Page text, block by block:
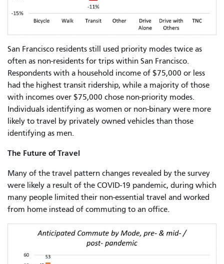
San Francisco residents still used priority modes twice as
often as non-residents for trips within San Francisco.
Respondents with a household income of $75,000 or less
had the highest transit ridership, while a majority of those
with incomes over $75,000 chose non-priority modes.
Individuals identifying as women or non-binary were more
likely to travel by privately owned vehicles than those
identifying as men.
The Future of Travel
Many of the travel pattern changes revealed by the survey
were likely a result of the COVID-19 pandemic, during which
many people limited their non-essential travel and worked
from home instead of commuting to an office.